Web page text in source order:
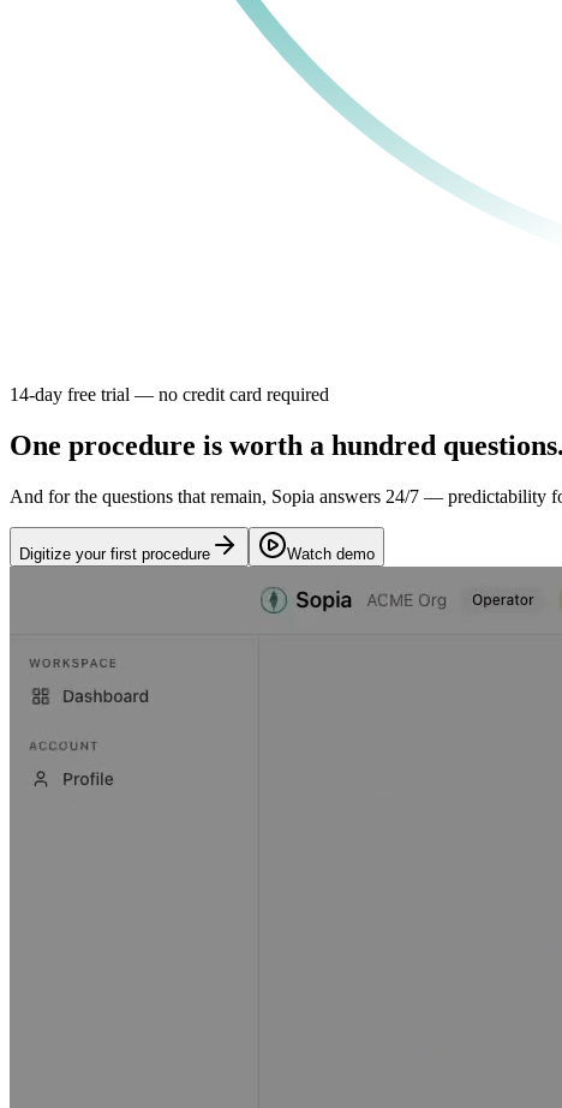
14-day free trial — no credit card required
One procedure is worth a hundred questions.
And for the questions that remain, Sopia answers 24/7 — predictability
Digitize your first procedure Watch demo